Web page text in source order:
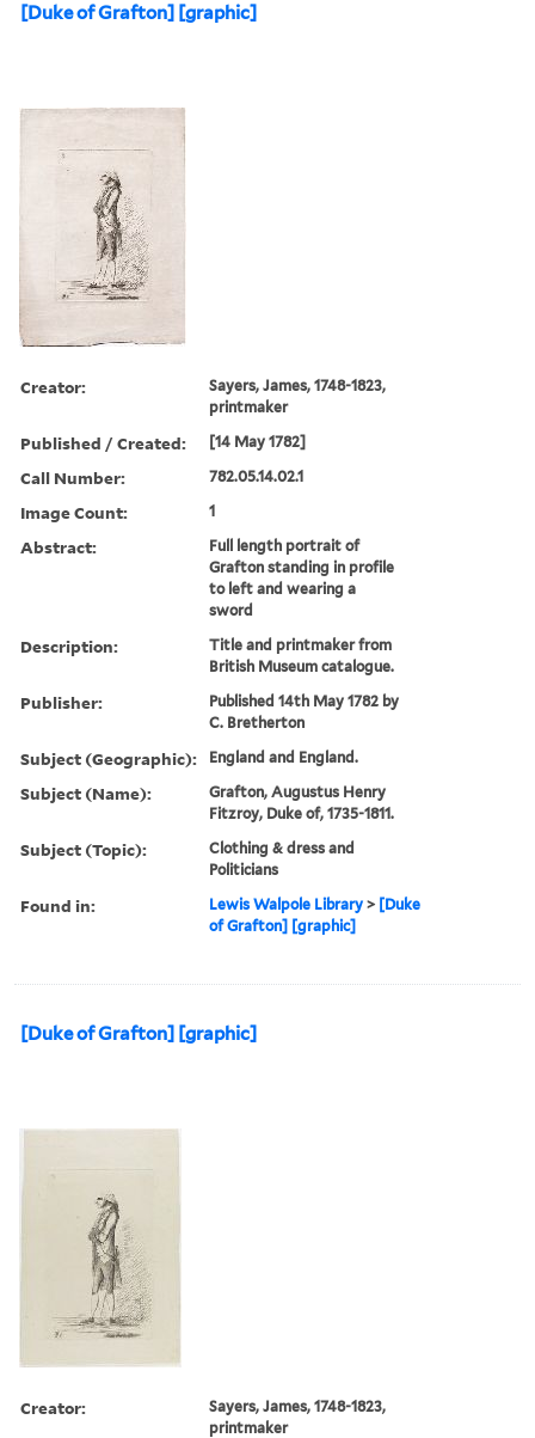
[Duke of Grafton] [graphic]
Creator:
Sayers, James, 1748-1823,
printmaker
Published / Created: [14 May 1782]
Call Number: 782.05.14.02.1
Image Count: 1
Abstract:
Full length portrait of
Grafton standing in profile
to left and wearing a
sword
Description:
Title and printmaker from
British Museum catalogue.
Publisher:
Published 14th May 1782 by
C. Bretherton
Subject (Geographic): England and England.
Subject (Name):
Grafton, Augustus Henry
Fitzroy, Duke of, 1735-1811.
Subject (Topic):
Clothing & dress and
Politicians
Found in: Lewis Walpole Library > [Duke
of Grafton] [graphic]
[Duke of Grafton] [graphic]
Creator:
Sayers, James, 1748-1823,
printmaker